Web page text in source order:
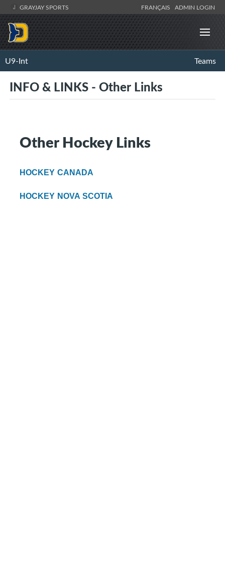
GRAYJAY SPORTS FRANÇAIS ADMIN LOGIN
U9-Int Teams
INFO & LINKS - Other Links
Other Hockey Links
HOCKEY CANADA
HOCKEY NOVA SCOTIA